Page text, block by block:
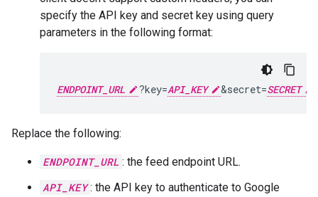
specify the API key and secret key using query
parameters in the following format:
ENDPOINT_URL ?key=API_KEY &secret=SECRET
Replace the following:
ENDPOINT_URL : the feed endpoint URL.
API_KEY : the API key to authenticate to Google